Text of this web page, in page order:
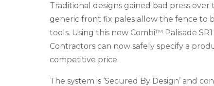
Traditional designs gained bad press
generic front fix pales allow the fence to
tools. Using this new Combi™ Palisade
Contractors can now safely specify a
competitive price.
The system is ‘Secured By Design’ and